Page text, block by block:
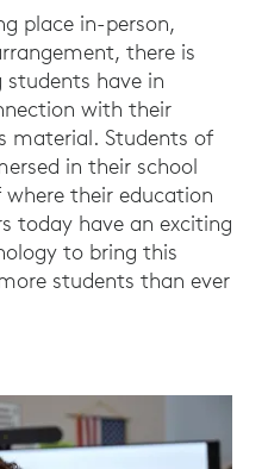
place in-person,
there is
have in
with their
material. Students of
in their school
where their education
today have an exciting
to bring this
students than ever